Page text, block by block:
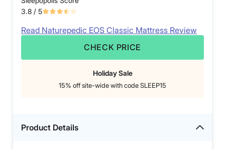
3.8 / 5
Read Naturepedic EOS Classic Mattress Review
CHECK PRICE
Holiday Sale
15% off site-wide with code SLEEP15
Product Details